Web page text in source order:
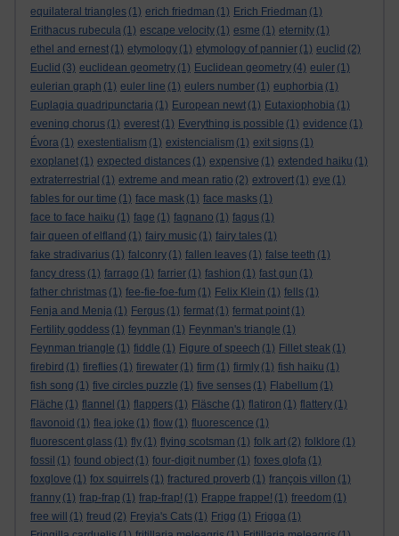
equilateral triangles (1) erich friedman (1) Erich Friedman (1)
Erithacus rubecula (1) escape velocity (1) esme (1) eternity (1)
ethel and ernest (1) etymology (1) etymology of pannier (1) euclid (2)
Euclid (3) euclidean geometry (1) Euclidean geometry (4) euler (1)
eulerian graph (1) euler line (1) eulers number (1) euphorbia (1)
Euplagia quadripunctaria (1) European newt (1) Eutaxiophobia (1)
evening chorus (1) everest (1) Everything is possible (1) evidence (1)
Évora (1) exestentialism (1) existencialism (1) exit signs (1)
exoplanet (1) expected distances (1) expensive (1) extended haiku (1)
extraterrestrial (1) extreme and mean ratio (2) extrovert (1) eye (1)
fables for our time (1) face mask (1) face masks (1)
face to face haiku (1) fage (1) fagnano (1) fagus (1)
fair queen of elfland (1) fairy music (1) fairy tales (1)
fake stradivarius (1) falconry (1) fallen leaves (1) false teeth (1)
fancy dress (1) farrago (1) farrier (1) fashion (1) fast gun (1)
father christmas (1) fee-fie-foe-fum (1) Felix Klein (1) fells (1)
Fenja and Menja (1) Fergus (1) fermat (1) fermat point (1)
Fertility goddess (1) feynman (1) Feynman's triangle (1)
Feynman triangle (1) fiddle (1) Figure of speech (1) Fillet steak (1)
firebird (1) fireflies (1) firewater (1) firm (1) firmly (1) fish haiku (1)
fish song (1) five circles puzzle (1) five senses (1) Flabellum (1)
Fläche (1) flannel (1) flappers (1) Fläsche (1) flatiron (1) flattery (1)
flavonoid (1) flea joke (1) flow (1) fluorescence (1)
fluorescent glass (1) fly (1) flying scotsman (1) folk art (2) folklore (1)
fossil (1) found object (1) four-digit number (1) foxes glofa (1)
foxglove (1) fox squirrels (1) fractured proverb (1) françois villon (1)
franny (1) frap-frap (1) frap-frap! (1) Frappe frappe! (1) freedom (1)
free will
(1) freud (2) Freyja's Cats (1) Frigg (1) Frigga (1)